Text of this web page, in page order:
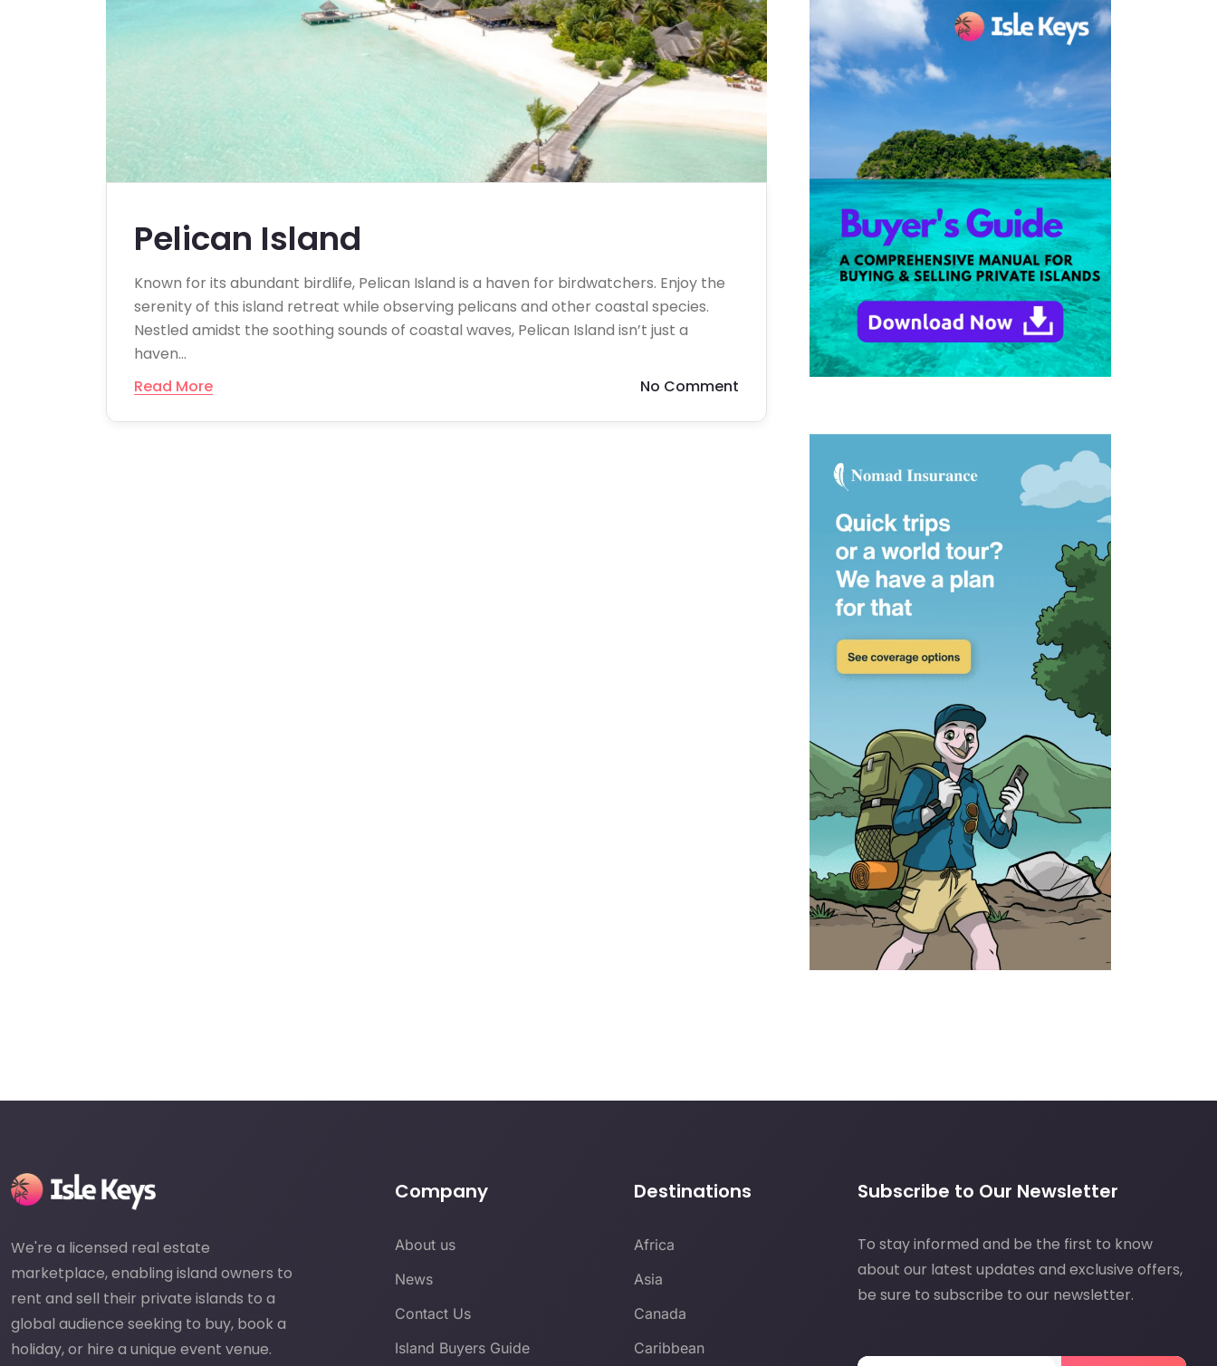
Pelican Island
Known for its abundant birdlife, Pelican Island is a haven for birdwatchers. Enjoy the
serenity of this island retreat while observing pelicans and other coastal species.
Nestled amidst the soothing sounds of coastal waves, Pelican Island isn’t just a
haven…
Read More
No Comment
We're a licensed real estate
marketplace, enabling island owners to
rent and sell their private islands to a
global audience seeking to buy, book a
holiday, or hire a unique event venue.
Company
About us
News
Contact Us
Island Buyers Guide
Destinations
Africa
Asia
Canada
Caribbean
Subscribe to Our Newsletter
To stay informed and be the first to know
about our latest updates and exclusive offers,
be sure to subscribe to our newsletter.